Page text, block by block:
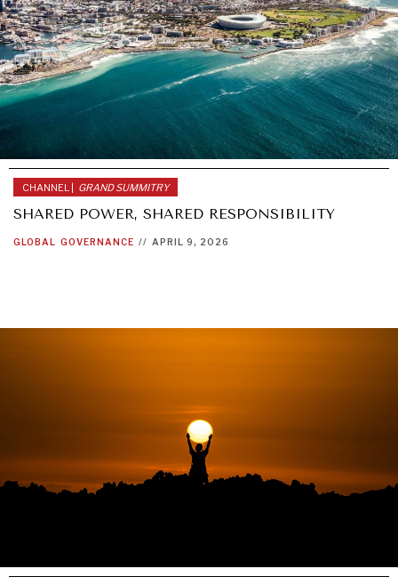
CHANNEL | GRAND SUMMITRY
SHARED POWER, SHARED RESPONSIBILITY
GLOBAL GOVERNANCE // APRIL 9, 2026